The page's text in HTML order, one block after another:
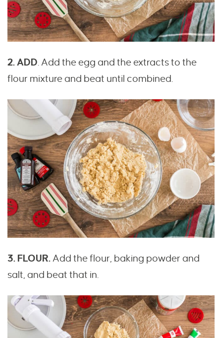
2. ADD. Add the egg and the extracts to the
flour mixture and beat until combined.
3. FLOUR.Add the flour, baking powder and
salt, and beat that in.